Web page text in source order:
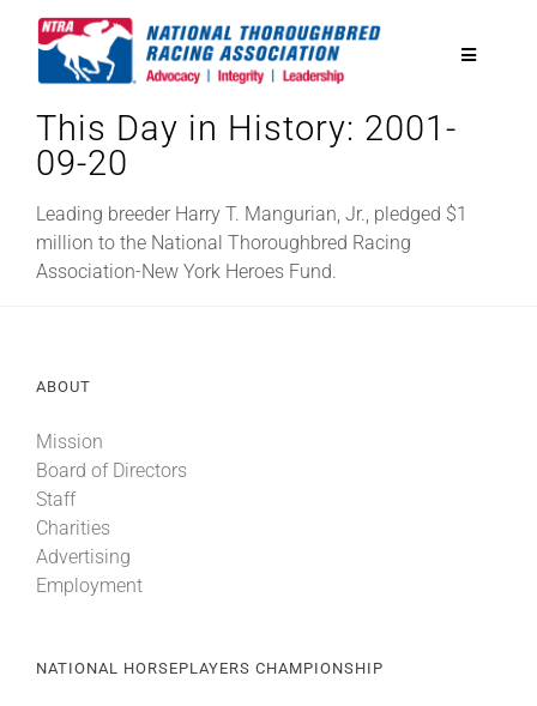
Toggle
National Horseplayers Championship
Equine Discounts
Eclipse Awards
News & Media
This Day in History: 2001-
09-20
Leading breeder Harry T. Mangurian, Jr., pledged $1
million to the National Thoroughbred Racing
Association-New York Heroes Fund.
ABOUT
Mission
Board of Directors
Staff
Charities
Advertising
Employment
NATIONAL HORSEPLAYERS CHAMPIONSHIP